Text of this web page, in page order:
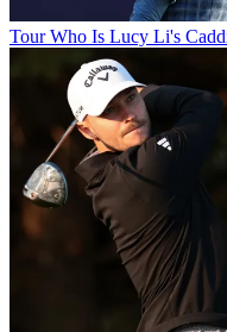
Tour Who Is Lucy Li's